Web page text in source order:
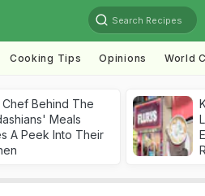
Search Recipes
Cooking Tips Opinions World
Behind The
Meals
A Peek Into Their